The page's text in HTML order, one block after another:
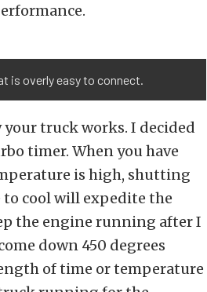
is overly easy to connect.
truck works. I decided
timer. When you have
is high, shutting
cool will expedite the
the engine running after I
down 450 degrees
of time or temperature